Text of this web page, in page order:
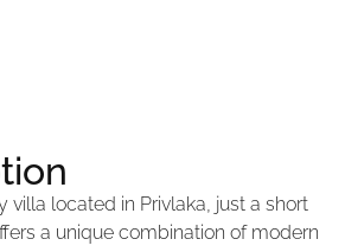
villa located in Privlaka, just a short
a unique combination of modern